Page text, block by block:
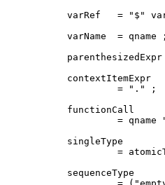
varRef   = "$"
varName  = qname ;
contextItemExpr
         = "." ;
functionCall
= qname
singleType
=
sequenceType